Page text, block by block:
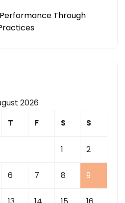
Through
2026
T F S S
1 2
6 7 8 9